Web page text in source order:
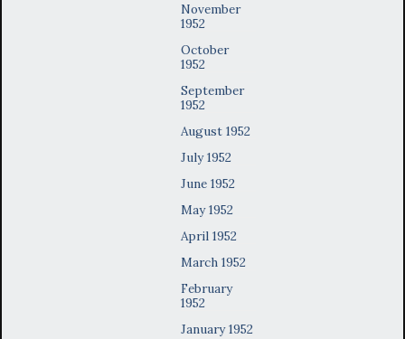
November
1952
October
1952
September
1952
August 1952
July 1952
June 1952
May 1952
April 1952
March 1952
February
1952
January 1952